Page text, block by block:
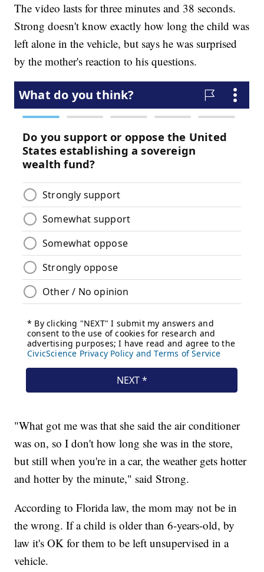
The video lasts for three minutes and 38 seconds.
Strong doesn't know exactly how long the child was
left alone in the vehicle, but says he was surprised
by the mother's reaction to his questions.
"What got me was that she said the air conditioner
was on, so I don't how long she was in the store,
but still when you're in a car, the weather gets hotter
and hotter by the minute," said Strong.
According to Florida law, the mom may not be in
the wrong. If a child is older than 6-years-old, by
law it's OK for them to be left unsupervised in a
vehicle.